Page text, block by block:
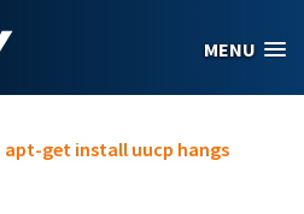
MENU
apt-get install uucp hangs